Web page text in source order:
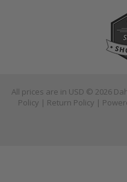
All prices are in USD © 2026
Policy | Return Policy |